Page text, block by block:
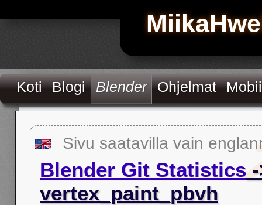
Koti Blogi Blender Ohjelmat
Sivu saatavilla vain
Blender Git Statistics-
vertex_paint_pbvh